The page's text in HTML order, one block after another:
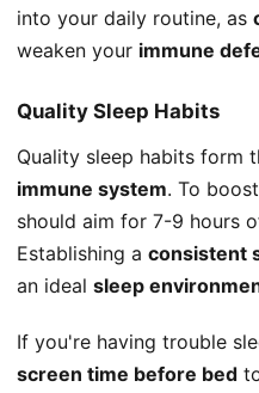
into your daily routine, as
weaken your immune
Quality Sleep Habits
Quality sleep habits form
immune system. To
should aim for 7-9 hours
Establishing a consistent
an ideal sleep
If you're having trouble
screen time before bed